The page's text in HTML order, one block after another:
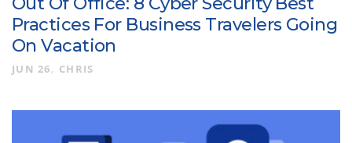
Practices For Business Travelers Going
On Vacation
JUN 26 CHRIS